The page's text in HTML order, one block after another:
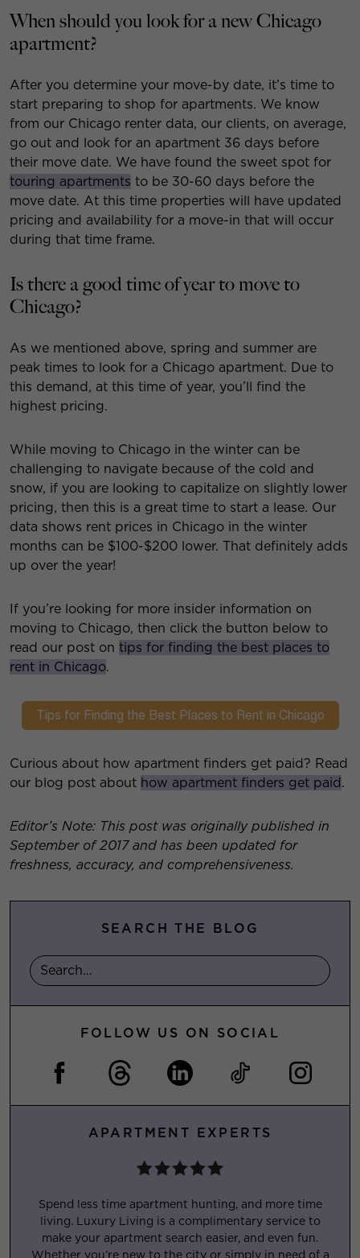
When should you look for a new Chicago
apartment?
After you determine your move-by date, it’s time to
start preparing to shop for apartments. We know
from our Chicago renter data, our clients, on average,
go out and look for an apartment 36 days before
their move date. We have found the sweet spot for
touring apartments to be 30-60 days before the
move date. At this time properties will have updated
pricing and availability for a move-in that will occur
during that time frame.
Is there a good time of year to move to
Chicago?
As we mentioned above, spring and summer are
peak times to look for a Chicago apartment. Due to
this demand, at this time of year, you’ll find the
highest pricing.
While moving to Chicago in the winter can be
challenging to navigate because of the cold and
snow, if you are looking to capitalize on slightly lower
pricing, then this is a great time to start a lease. Our
data shows rent prices in Chicago in the winter
months can be $100-$200 lower. That definitely adds
up over the year!
If you’re looking for more insider information on
moving to Chicago, then click the button below to
read our post on tips for finding the best places to
rent in Chicago.
Curious about how apartment finders get paid? Read
our blog post about how apartment finders get paid.
Editor’s Note: This post was originally published in
September of 2017 and has been updated for
freshness, accuracy, and comprehensiveness.
SEARCH THE BLOG
FOLLOW US ON SOCIAL
APARTMENT EXPERTS
Spend less time apartment hunting, and more time
living. Luxury Living is a complimentary service to
make your apartment search easier, and even fun.
Whether you’re new to the city or simply in need of a